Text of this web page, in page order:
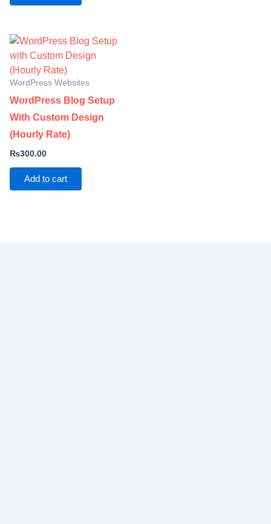
WordPress Websites
WordPress Blog Setup
With Custom Design
(Hourly Rate)
₨300.00
Add to cart